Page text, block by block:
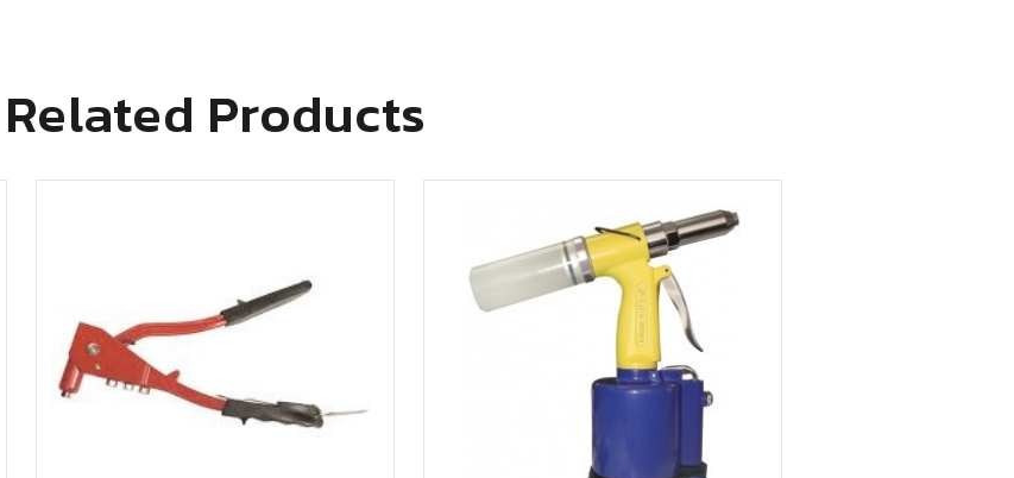
Related Products